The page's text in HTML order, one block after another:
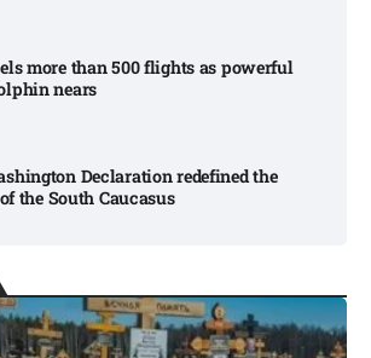
more than 500 flights as powerful
nears​
Declaration redefined the
the South Caucasus​